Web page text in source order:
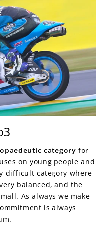
category for
on young people and
difficult category where
balanced, and the
As always we make
is always